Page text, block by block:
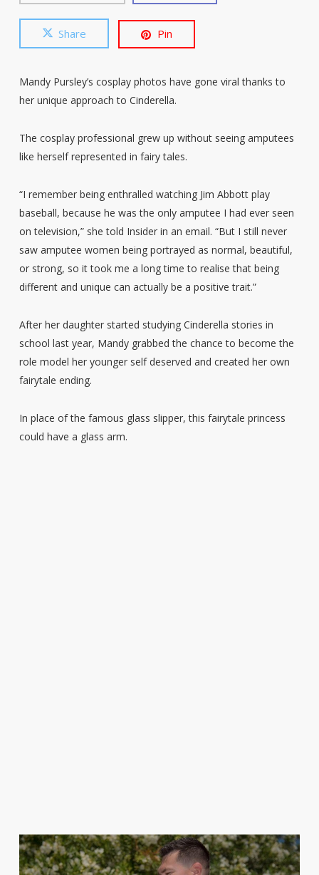
Share Pin
Mandy Pursley’s cosplay photos have gone viral thanks to
her unique approach to Cinderella.
The cosplay professional grew up without seeing amputees
like herself represented in fairy tales.
“I remember being enthralled watching Jim Abbott play
baseball, because he was the only amputee I had ever seen
on television,” she told Insider in an email. “But I still never
saw amputee women being portrayed as normal, beautiful,
or strong, so it took me a long time to realise that being
different and unique can actually be a positive trait.”
After her daughter started studying Cinderella stories in
school last year, Mandy grabbed the chance to become the
role model her younger self deserved and created her own
fairytale ending.
In place of the famous glass slipper, this fairytale princess
could have a glass arm.